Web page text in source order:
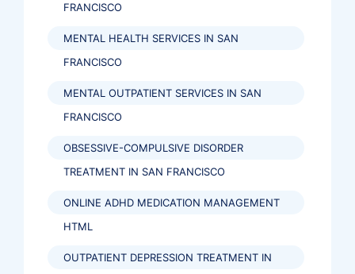
FRANCISCO
MENTAL HEALTH SERVICES IN SAN
FRANCISCO
MENTAL OUTPATIENT SERVICES IN SAN
FRANCISCO
OBSESSIVE-COMPULSIVE DISORDER
TREATMENT IN SAN FRANCISCO
ONLINE ADHD MEDICATION MANAGEMENT
HTML
OUTPATIENT DEPRESSION TREATMENT IN